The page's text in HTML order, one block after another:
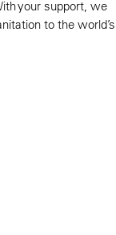
your support, we
to the world’s